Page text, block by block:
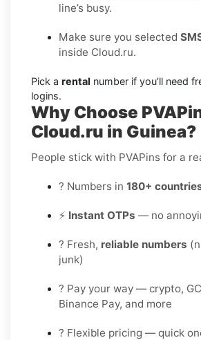
line’s busy.
Make sure you selected
inside Cloud.ru.
Pick a rental number if you’ll need
logins.
Why Choose
Cloud.ru in Guinea?
People stick with PVAPins for a
? Numbers in 180+
⚡ Instant OTPs — no
? Fresh, reliable numbers
junk)
? Pay your way — crypto,
Binance Pay, and more
? Flexible pricing — quick